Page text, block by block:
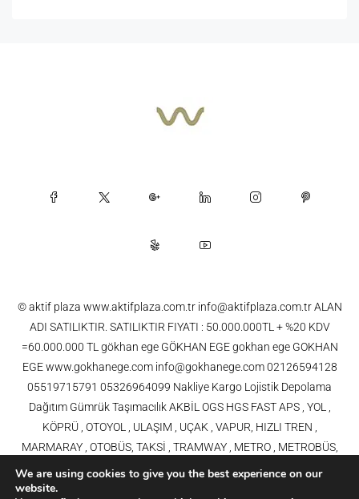
© aktif plaza www.aktifplaza.com.tr info@aktifplaza.com.tr ALAN
ADI SATILIKTIR. SATILIKTIR FIYATI : 50.000.000TL + %20 KDV
=60.000.000 TL gökhan ege GÖKHAN EGE gokhan ege GOKHAN
EGE www.gokhanege.com info@gokhanege.com 02126594128
05519715791 05326964099 Nakliye Kargo Lojistik Depolama
Dağıtım Gümrük Taşımacılık AKBİL OGS HGS FAST APS , YOL ,
KÖPRÜ , OTOYOL , ULAŞIM , UÇAK , VAPUR, HIZLI TREN ,
MARMARAY , OTOBÜS, TAKSİ , TRAMWAY , METRO , METROBÜS,
TELEFERİK, YHT , TRAMVAY,METRO,HAVARAY, Ulaşım, Otoyollar,
Köprüler, Tüneller, Haberleşme, Enerji , Araba, Projeler , Teknoloji Bilgi
We are using cookies to give you the best experience on our
website.